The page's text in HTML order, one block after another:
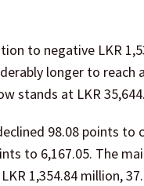
to negative LKR
longer to reach
stands at LKR
98.08 points to
to 6,167.05. The
1,354.84 million,